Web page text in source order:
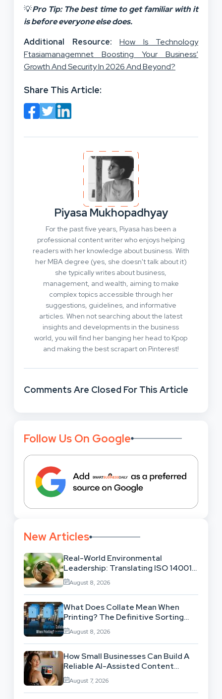
💡Pro Tip: The best time to get familiar with it
is before everyone else does.
Additional Resource: How Is Technology
Ftasiamanagemnet Boosting Your Business’
Growth And Security In 2026 And Beyond?
Share This Article:
Piyasa Mukhopadhyay
For the past five years, Piyasa has been a
professional content writer who enjoys helping
readers with her knowledge about business. With
her MBA degree (yes, she doesn't talk about it)
she typically writes about business,
management, and wealth, aiming to make
complex topics accessible through her
suggestions, guidelines, and informative
articles. When not searching about the latest
insights and developments in the business
world, you will find her banging her head to Kpop
and making the best scrapart on Pinterest!
Comments Are Closed For This Article
Follow Us On Google
New Articles
Real-World Environmental
Leadership: Translating ISO 14001
Theory Into Operational Practice
August 8, 2026
What Does Collate Mean When
Printing? The Definitive Sorting
And Layout Guide
August 8, 2026
How Small Businesses Can Build A
Reliable AI-Assisted Content
Workflow
August 7, 2026